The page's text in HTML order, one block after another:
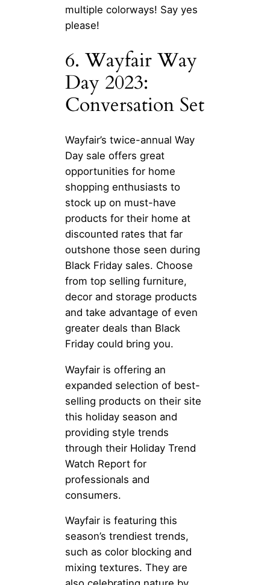
multiple colorways! Say yes
please!
6. Wayfair Way
Day 2023:
Conversation Set
Wayfair’s twice-annual Way
Day sale offers great
opportunities for home
shopping enthusiasts to
stock up on must-have
products for their home at
discounted rates that far
outshone those seen during
Black Friday sales. Choose
from top selling furniture,
decor and storage products
and take advantage of even
greater deals than Black
Friday could bring you.
Wayfair is offering an
expanded selection of best-
selling products on their site
this holiday season and
providing style trends
through their Holiday Trend
Watch Report for
professionals and
consumers.
Wayfair is featuring this
season’s trendiest trends,
such as color blocking and
mixing textures. They are